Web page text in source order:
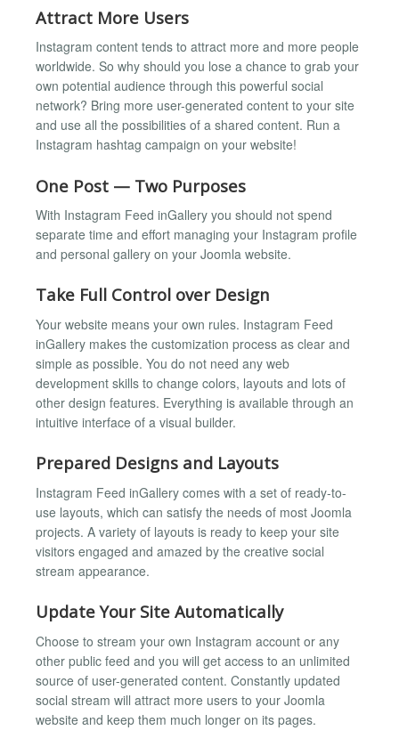
Attract More Users
Instagram content tends to attract more and more people
worldwide. So why should you lose a chance to grab your
own potential audience through this powerful social
network? Bring more user-generated content to your site
and use all the possibilities of a shared content. Run a
Instagram hashtag campaign on your website!
One Post — Two Purposes
With Instagram Feed inGallery you should not spend
separate time and effort managing your Instagram profile
and personal gallery on your Joomla website.
Take Full Control over Design
Your website means your own rules. Instagram Feed
inGallery makes the customization process as clear and
simple as possible. You do not need any web
development skills to change colors, layouts and lots of
other design features. Everything is available through an
intuitive interface of a visual builder.
Prepared Designs and Layouts
Instagram Feed inGallery comes with a set of ready-to-
use layouts, which can satisfy the needs of most Joomla
projects. A variety of layouts is ready to keep your site
visitors engaged and amazed by the creative social
stream appearance.
Update Your Site Automatically
Choose to stream your own Instagram account or any
other public feed and you will get access to an unlimited
source of user-generated content. Constantly updated
social stream will attract more users to your Joomla
website and keep them much longer on its pages.